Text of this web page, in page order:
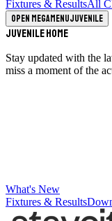
Fixtures & ResultsAll
Open megamenuJuvenile
Juvenile Home
Stay updated with the
miss a moment of the
What's New
Fixtures & Results